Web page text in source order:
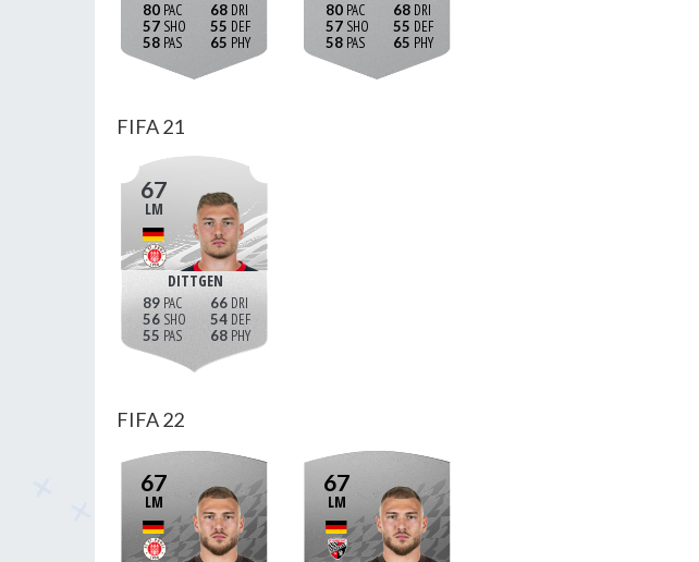
80
57
58
68
55
65
80
57
58
68
55
65
FIFA 21
67
LM
DITTGEN
89
56
55
66
54
68
FIFA 22
67
LM
67
LM